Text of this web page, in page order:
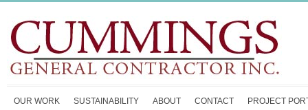
OUR WORK SUSTAINABILITY ABOUT CONTACT PROJECT